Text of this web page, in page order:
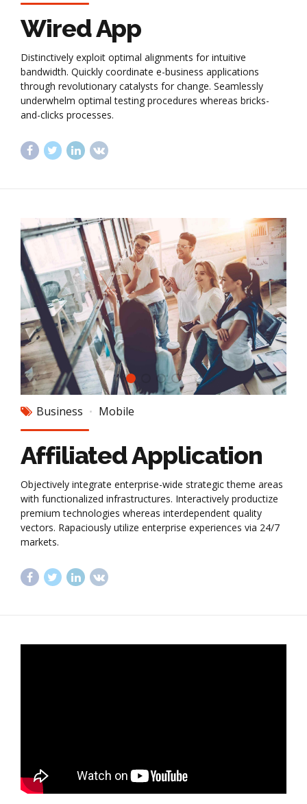
Wired App
Distinctively exploit optimal alignments for intuitive
bandwidth. Quickly coordinate e-business applications
through revolutionary catalysts for change. Seamlessly
underwhelm optimal testing procedures whereas bricks-
and-clicks processes.
Business Mobile
Affiliated Application
Objectively integrate enterprise-wide strategic theme areas
with functionalized infrastructures. Interactively productize
premium technologies whereas interdependent quality
vectors. Rapaciously utilize enterprise experiences via 24/7
markets.